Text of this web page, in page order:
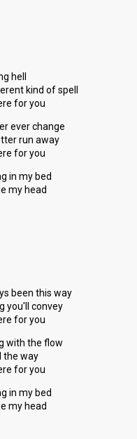
hell
kind of spell
for you
ever change
run away
for you
in my bed
my head
been this way
you'll convey
for you
with the flow
the way
for you
in my bed
my head